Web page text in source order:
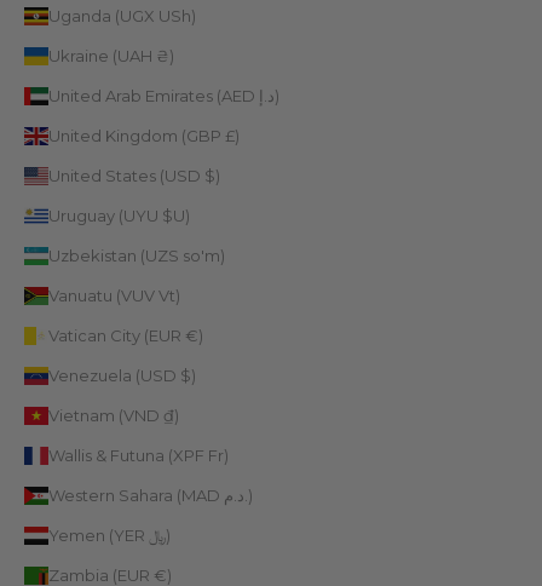
Uganda (UGX USh)
Ukraine (UAH ₴)
United Arab Emirates (AED د.إ)
United Kingdom (GBP £)
United States (USD $)
Uruguay (UYU $U)
Uzbekistan (UZS so'm)
Vanuatu (VUV Vt)
Vatican City (EUR €)
Venezuela (USD $)
Vietnam (VND ₫)
Wallis & Futuna (XPF Fr)
Western Sahara (MAD د.م.)
Yemen (YER ﷼)
Zambia (EUR €)